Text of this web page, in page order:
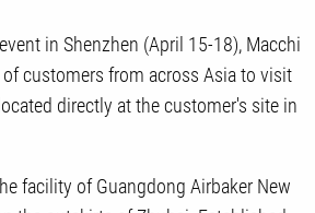
in Shenzhen (April 15-18), Macchi
customers from across Asia to visit
directly at the customer's site in
facility of Guangdong Airbaker New